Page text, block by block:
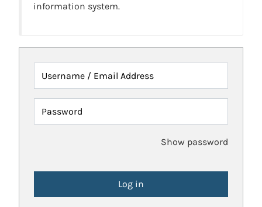
information system.
Username / Email Address
Password
Show password